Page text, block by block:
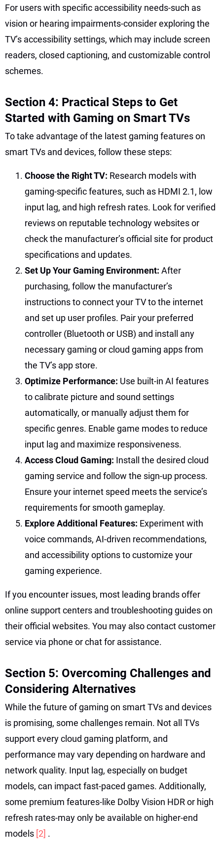
For users with specific accessibility needs-such as
vision or hearing impairments-consider exploring the
TV’s accessibility settings, which may include screen
readers, closed captioning, and customizable control
schemes.
Section 4: Practical Steps to Get
Started with Gaming on Smart TVs
To take advantage of the latest gaming features on
smart TVs and devices, follow these steps:
Choose the Right TV: Research models with
gaming-specific features, such as HDMI 2.1, low
input lag, and high refresh rates. Look for verified
reviews on reputable technology websites or
check the manufacturer’s official site for product
specifications and updates.
Set Up Your Gaming Environment: After
purchasing, follow the manufacturer’s
instructions to connect your TV to the internet
and set up user profiles. Pair your preferred
controller (Bluetooth or USB) and install any
necessary gaming or cloud gaming apps from
the TV’s app store.
Optimize Performance: Use built-in AI features
to calibrate picture and sound settings
automatically, or manually adjust them for
specific genres. Enable game modes to reduce
input lag and maximize responsiveness.
Access Cloud Gaming: Install the desired cloud
gaming service and follow the sign-up process.
Ensure your internet speed meets the service’s
requirements for smooth gameplay.
Explore Additional Features: Experiment with
voice commands, AI-driven recommendations,
and accessibility options to customize your
gaming experience.
If you encounter issues, most leading brands offer
online support centers and troubleshooting guides on
their official websites. You may also contact customer
service via phone or chat for assistance.
Section 5: Overcoming Challenges and
Considering Alternatives
While the future of gaming on smart TVs and devices
is promising, some challenges remain. Not all TVs
support every cloud gaming platform, and
performance may vary depending on hardware and
network quality. Input lag, especially on budget
models, can impact fast-paced games. Additionally,
some premium features-like Dolby Vision HDR or high
refresh rates-may only be available on higher-end
models [2] .